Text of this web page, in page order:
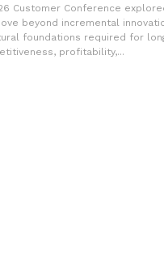
Customer Conference
beyond incremental
foundations required for
profitability,...